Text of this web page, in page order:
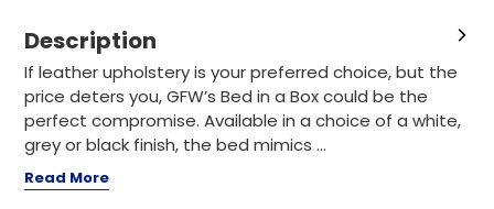
Description
If leather upholstery is your preferred choice, but the
price deters you, GFW’s Bed in a Box could be the
perfect compromise. Available in a choice of a white,
grey or black finish, the bed mimics ...
Read More